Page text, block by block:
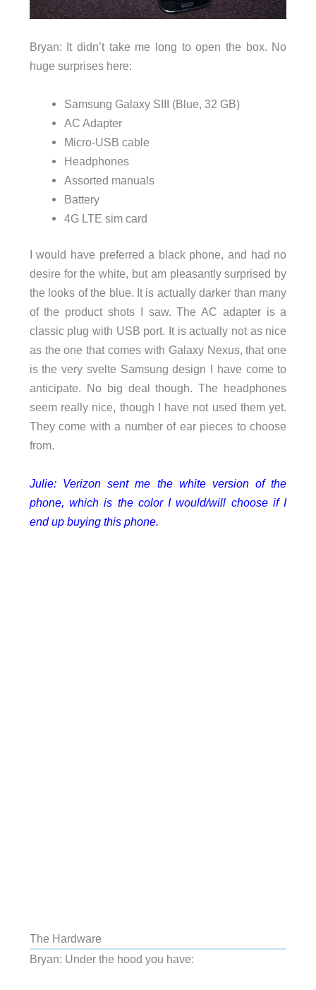
Bryan: It didn’t take me long to open the box. No
huge surprises here:
Samsung Galaxy SIII (Blue, 32 GB)
AC Adapter
Micro-USB cable
Headphones
Assorted manuals
Battery
4G LTE sim card
I would have preferred a black phone, and had no
desire for the white, but am pleasantly surprised by
the looks of the blue. It is actually darker than many
of the product shots I saw. The AC adapter is a
classic plug with USB port. It is actually not as nice
as the one that comes with Galaxy Nexus, that one
is the very svelte Samsung design I have come to
anticipate. No big deal though. The headphones
seem really nice, though I have not used them yet.
They come with a number of ear pieces to choose
from.
Julie: Verizon sent me the white version of the
phone, which is the color I would/will choose if I
end up buying this phone.
The Hardware
Bryan: Under the hood you have: